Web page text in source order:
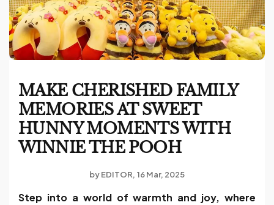
MAKE CHERISHED FAMILY
MEMORIES AT SWEET
HUNNY MOMENTS WITH
WINNIE THE POOH
byEDITOR 16 Mar, 2025
Step into a world of warmth and joy, where